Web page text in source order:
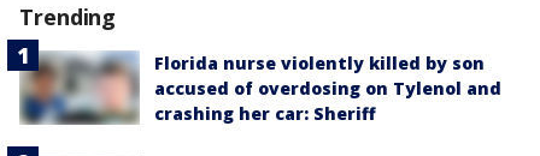
Trending
Florida nurse violently killed by son
accused of overdosing on Tylenol and
crashing her car: Sheriff